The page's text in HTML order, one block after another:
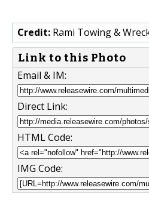
Credit: Rami Towing &
Link to this Photo
Email & IM:
Direct Link:
HTML Code:
IMG Code: